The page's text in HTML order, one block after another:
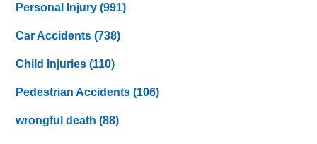
Personal Injury(991)
Car Accidents(738)
Child Injuries(110)
Pedestrian Accidents(106)
wrongful death(88)